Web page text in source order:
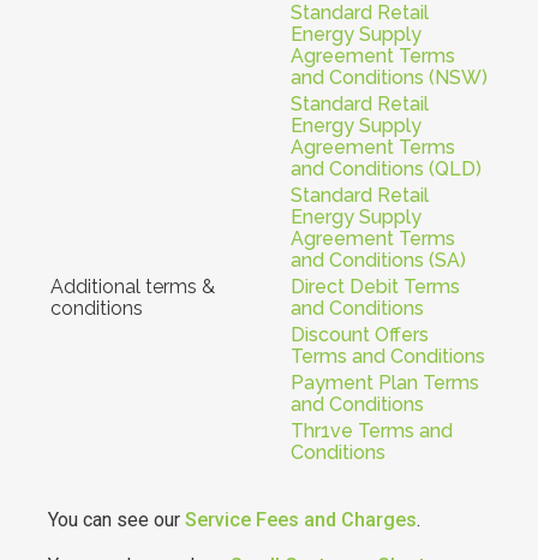
Standard Retail
Energy Supply
Agreement Terms
and Conditions (NSW)
Standard Retail
Energy Supply
Agreement Terms
and Conditions (QLD)
Standard Retail
Energy Supply
Agreement Terms
and Conditions (SA)
Additional terms &
conditions
Direct Debit Terms
and Conditions
Discount Offers
Terms and Conditions
Payment Plan Terms
and Conditions
Thr1ve Terms and
Conditions
You can see our Service Fees and Charges.